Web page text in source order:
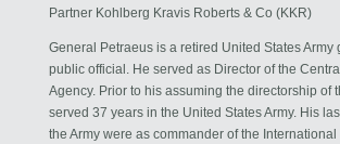
Partner Kohlberg Kravis Roberts & Co (KKR)
General Petraeus is a retired United States Army
public official. He served as Director of the
Agency. Prior to his assuming the directorship of
served 37 years in the United States Army. His
the Army were as commander of the International